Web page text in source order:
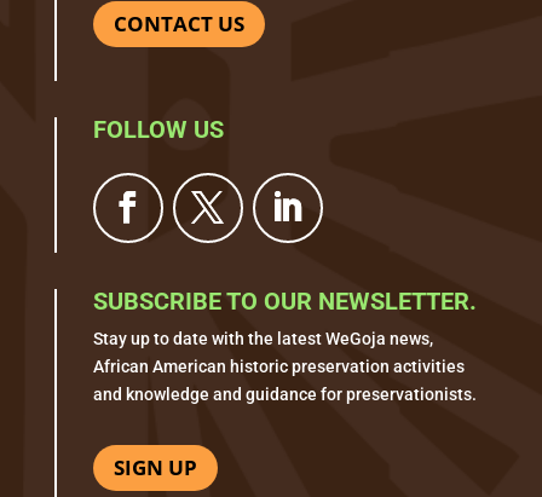
CONTACT US
FOLLOW US
SUBSCRIBE TO OUR NEWSLETTER.
Stay up to date with the latest WeGoja news,
African American historic preservation activities
and knowledge and guidance for preservationists.
SIGN UP